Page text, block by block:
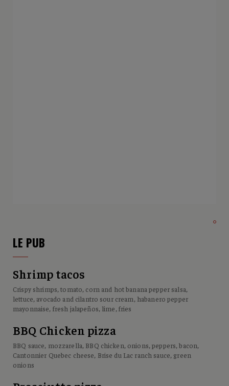
LE PUB
Shrimp tacos
Crispy shrimps, tomato, corn and hot banana pepper salsa,
lettuce, avocado and cilantro sour cream, habanero pepper
mayonnaise, fresh jalapeños, lime, fries
BBQ Chicken pizza
BBQ sauce, mozzarella, BBQ chicken, onions, peppers, bacon,
Cantonnier Quebec cheese, Brise du Lac ranch sauce, green
onions